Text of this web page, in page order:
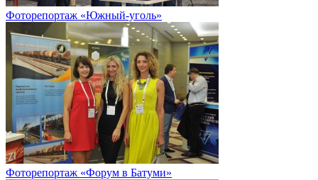
Фоторепортаж «Южный-уголь»
Фоторепортаж «Форум в Батуми»